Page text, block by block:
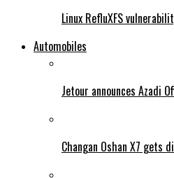
Linux RefluXFS
Automobiles
Jetour announces Azadi
Changan Oshan X7 gets